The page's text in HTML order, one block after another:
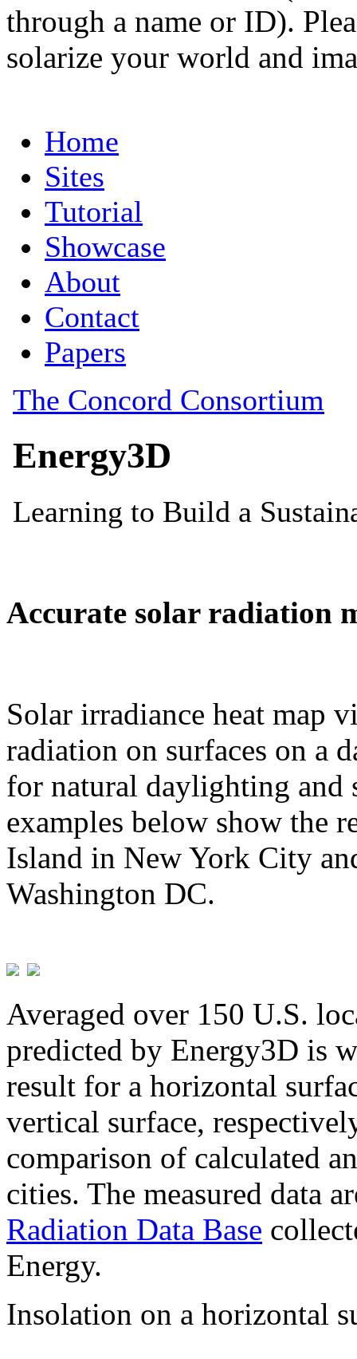
through a name or ID).
solarize your world and
Accurate solar radiation
Solar irradiance heat map
radiation on surfaces on a
for natural daylighting and
examples below show the
Island in New York City
Washington DC.
Averaged over 150 U.S.
predicted by Energy3D is
result for a horizontal
vertical surface,
comparison of calculated
cities. The measured data
Radiation Data Base
Energy.
Insolation on a horizontal